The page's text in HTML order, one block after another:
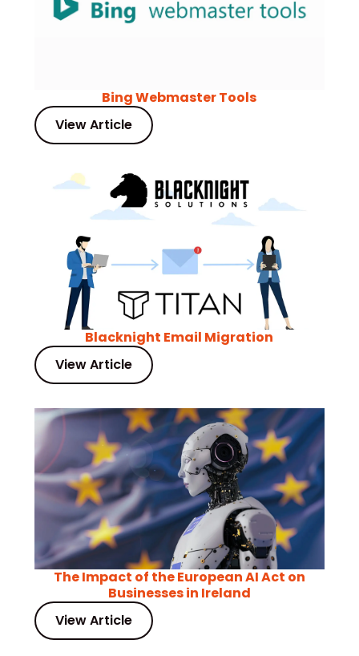
Bing Webmaster Tools
View Article
Blacknight Email Migration
View Article
The Impact of the European AI Act on
Businesses in Ireland
View Article